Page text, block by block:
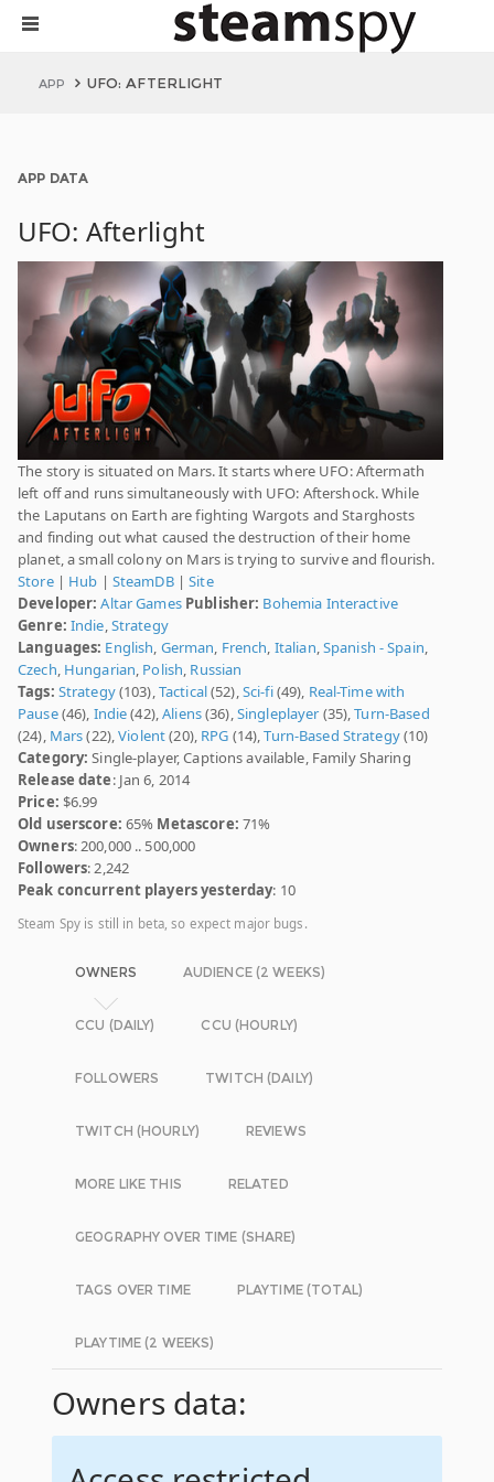
APP UFO: AFTERLIGHT
APP DATA
UFO: Afterlight
The story is situated on Mars. It starts where UFO: Aftermath
left off and runs simultaneously with UFO: Aftershock. While
the Laputans on Earth are fighting Wargots and Starghosts
and finding out what caused the destruction of their home
planet, a small colony on Mars is trying to survive and flourish.
Store| Hub | SteamDB|Site
Developer: Altar Games Publisher: Bohemia Interactive
Genre: Indie,Strategy
Languages: English, German, French, Italian,Spanish - Spain,
Czech, Hungarian, Polish, Russian
Tags: Strategy(103),Tactical(52),Sci-fi(49), Real-Time with
Pause(46), Indie(42),Aliens(36),Singleplayer (35),Turn-Based
(24), Mars(22),Violent(20), RPG (14),Turn-Based Strategy(10)
Category: Single-player, Captions available, Family Sharing
Release date: Jan 6, 2014
Price: $6.99
Old userscore: 65% Metascore: 71%
Owners: 200,000 .. 500,000
Followers: 2,242
Peak concurrent players yesterday: 10
Steam Spy is still in beta, so expect major bugs.
OWNERS AUDIENCE (2 WEEKS)
CCU (DAILY) CCU (HOURLY)
FOLLOWERS TWITCH (DAILY)
TWITCH (HOURLY) REVIEWS
MORE LIKE THIS RELATED
GEOGRAPHY OVER TIME (SHARE)
TAGS OVER TIME PLAYTIME (TOTAL)
PLAYTIME (2 WEEKS)
Owners data: